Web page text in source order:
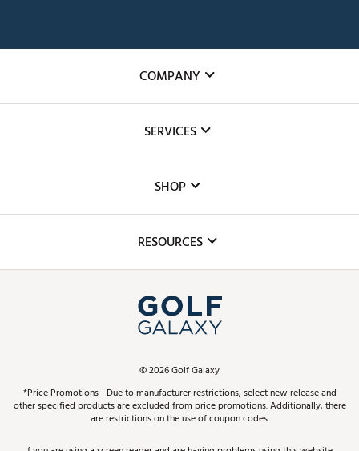
COMPANY
The DICK'S Foundation
Inclusion
SERVICES
Club Repair
Simulator Rentals
In-Store Events
Schedule Services
Virtual Club Advisor
Golf Club Trade-In
SHOP
Top Brands
Find A Store
Pay With Affirm
Pay with Afterpay
RESOURCES
ScoreCard & ScoreCard+ Benefits
Track Your Order
Return Policy
©2026Golf Galaxy
*Price Promotions - Due to manufacturer restrictions, select new release and
other specified products are excluded from price promotions. Additionally, there
are restrictions on the use of coupon codes.